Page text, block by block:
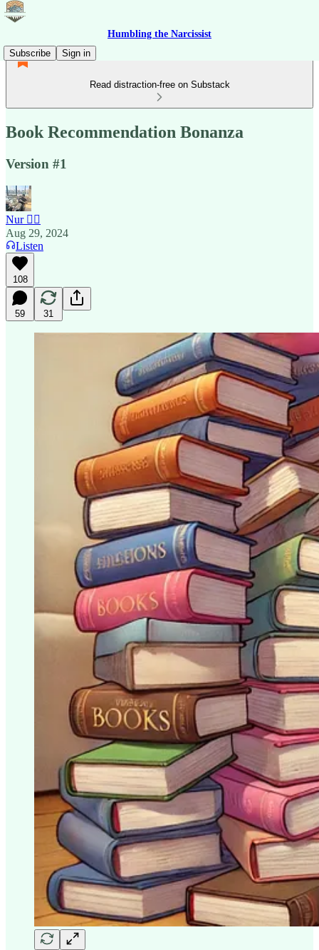
Humbling the Narcissist
Subscribe
Sign in
Read distraction-free on Substack
Book Recommendation Bonanza
Version #1
Nur 🙂‍↔️
Aug 29, 2024
Listen
108
59 31